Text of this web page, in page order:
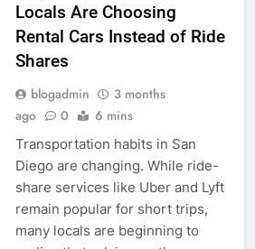
Locals Are Choosing
Rental Cars Instead of Ride
Shares
blogadmin
3 months
ago
0 6 mins
Transportation habits in San
Diego are changing. While ride-
share services like Uber and Lyft
remain popular for short trips,
many locals are beginning to